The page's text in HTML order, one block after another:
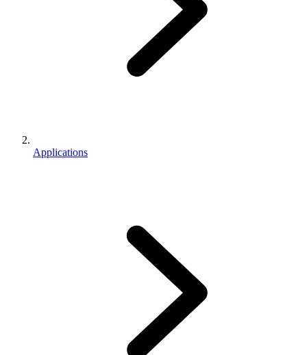
Applications